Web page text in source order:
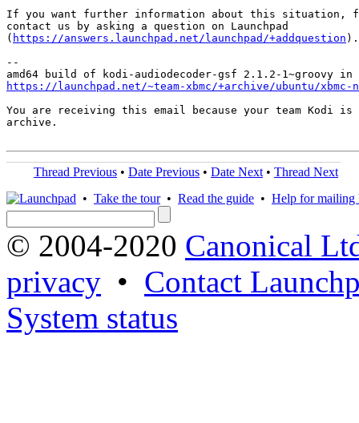
If you want further information about this situation,
contact us by asking a question on Launchpad
( https://answers.launchpad.net/launchpad/+addquestion ).
--
https://launchpad.net/~team-xbmc/+archive/ubuntu/
You are receiving this email because your team Kodi
archive.
Thread Previous • Date Previous • Date Next • Thread Next
• Take the tour• Read the guide • Help for mailing
© 2004-2020 Canonical
privacy • Contact
System status